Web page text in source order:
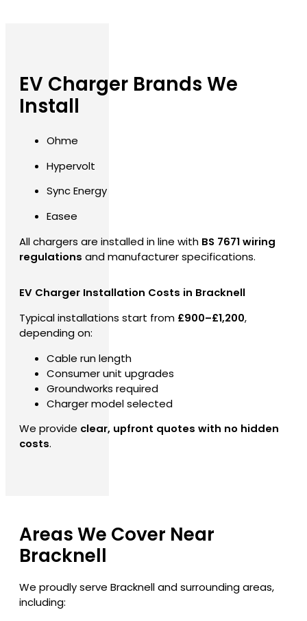
EV Charger Brands We
Install
Ohme
Hypervolt
Sync Energy
Easee
All chargers are installed in line with BS 7671 wiring
regulations and manufacturer specifications.
EV Charger Installation Costs in Bracknell
Typical installations start from £900–£1,200,
depending on:
Cable run length
Consumer unit upgrades
Groundworks required
Charger model selected
We provide clear, upfront quotes with no hidden
costs.
Areas We Cover Near
Bracknell
We proudly serve Bracknell and surrounding areas,
including: